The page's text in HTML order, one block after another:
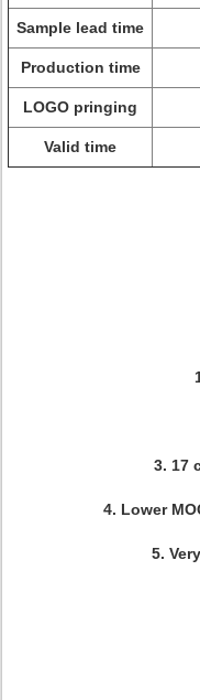
Sample lead time
Production time
LOGO pringing
Valid time
3. 17
4. Lower
5.